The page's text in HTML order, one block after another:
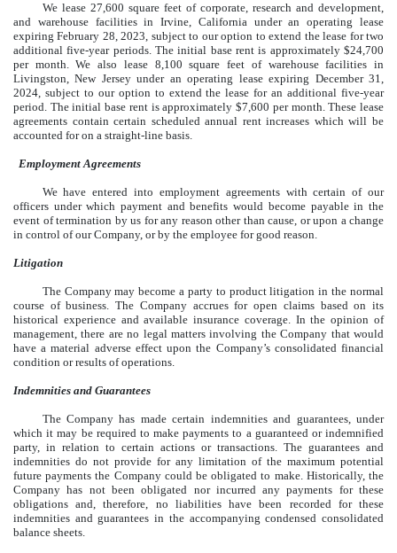
We lease 27,600 square feet of corporate, research and development,
and warehouse facilities in Irvine, California under an operating lease
expiring February 28, 2023, subject to our option to extend the lease for two
additional five-year periods. The initial base rent is approximately $24,700
per month. We also lease 8,100 square feet of warehouse facilities in
Livingston, New Jersey under an operating lease expiring December 31,
2024, subject to our option to extend the lease for an additional five-year
period. The initial base rent is approximately $7,600 per month. These lease
agreements contain certain scheduled annual rent increases which will be
accounted for on a straight-line basis.
Employment Agreements
We have entered into employment agreements with certain of our
officers under which payment and benefits would become payable in the
event of termination by us for any reason other than cause, or upon a change
in control of our Company, or by the employee for good reason.
Litigation
The Company may become a party to product litigation in the normal
course of business. The Company accrues for open claims based on its
historical experience and available insurance coverage. In the opinion of
management, there are no legal matters involving the Company that would
have a material adverse effect upon the Company’s consolidated financial
condition or results of operations.
Indemnities and Guarantees
The Company has made certain indemnities and guarantees, under
which it may be required to make payments to a guaranteed or indemnified
party, in relation to certain actions or transactions. The guarantees and
indemnities do not provide for any limitation of the maximum potential
future payments the Company could be obligated to make. Historically, the
Company has not been obligated nor incurred any payments for these
obligations and, therefore, no liabilities have been recorded for these
indemnities and guarantees in the accompanying condensed consolidated
balance sheets.